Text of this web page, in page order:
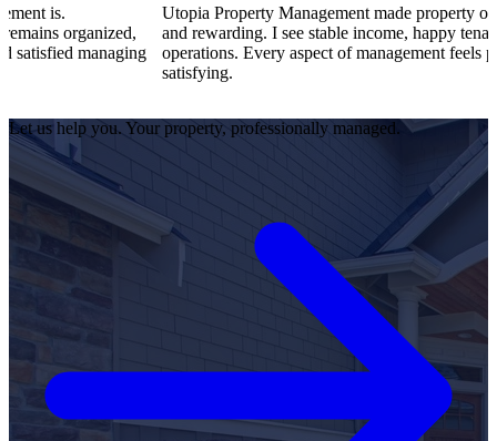
is.
organized,
managing
Utopia Property Management made property
and rewarding. I see stable income, happy tenants,
operations. Every aspect of management feels
satisfying.
Let us help you. Your property, professionally managed.